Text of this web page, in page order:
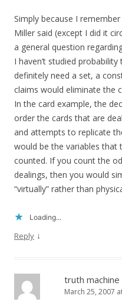
Simply because I
Miller said (except I did it
a general question
I haven’t studied
definitely need a set, a
claims would eliminate the
In the card example, the
order the cards that are
and attempts to replicate
would be the variables that
counted. If you count the
dealings, then you would
“virtually” rather than
Loading...
Reply ↓
truth machine
March 25, 2007